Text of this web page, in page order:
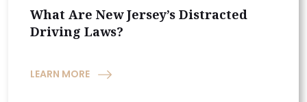
What Are New Jersey’s Distracted
Driving Laws?
LEARN MORE